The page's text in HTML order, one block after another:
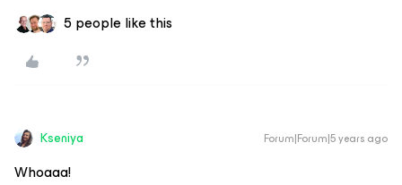
5 people like this
Kseniya Forum|Forum|5 years ago
Whoaaa!